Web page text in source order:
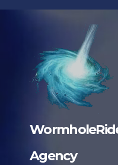
Skip
Agency